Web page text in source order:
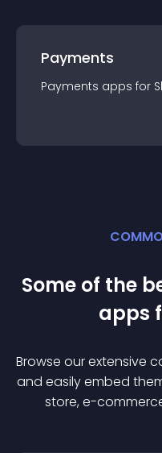
Payments
Payments apps for
Some of the
apps
Browse our extensive
and easily embed
store, e-